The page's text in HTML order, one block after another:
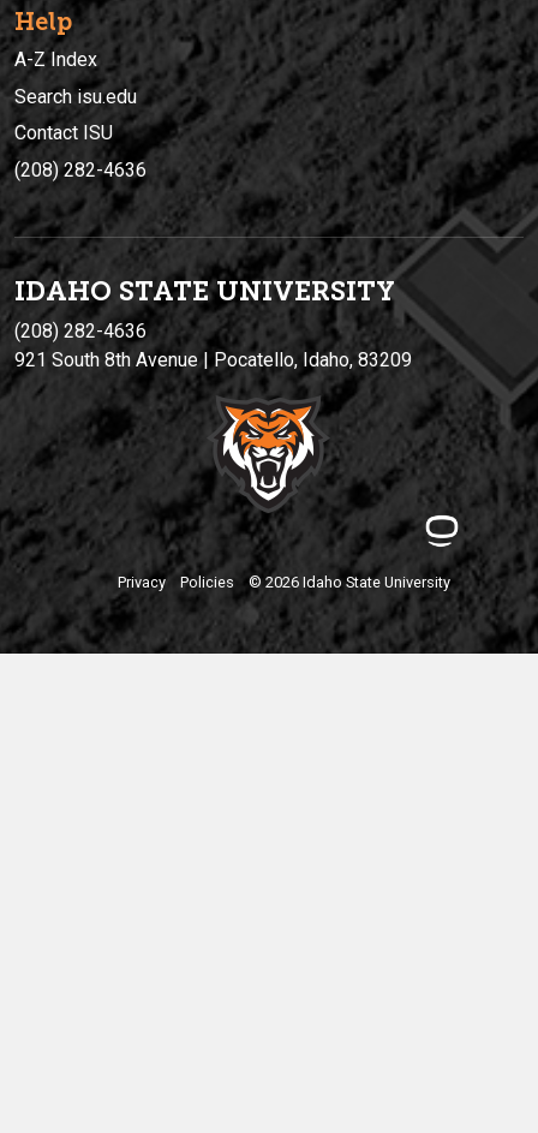
Help
A-Z Index
Search isu.edu
Contact ISU
(208) 282-4636
IDAHO STATE UNIVERSITY
(208) 282-4636
921 South 8th Avenue | Pocatello, Idaho, 83209
Privacy Policies © 2026 Idaho State University